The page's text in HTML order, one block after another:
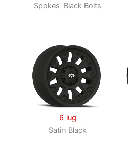
Spokes-Black Bolts
6 lug
Satin Black